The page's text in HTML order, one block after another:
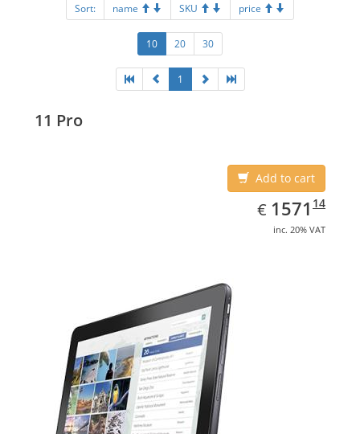
Sort: name SKU price
10 20 30
1
11 Pro
Add to cart
€ EUR
1571.14
1571 14
inc. 20% VAT